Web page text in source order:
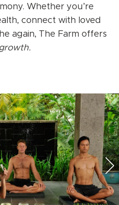
Whether you’re
connect with loved
again, The Farm offers